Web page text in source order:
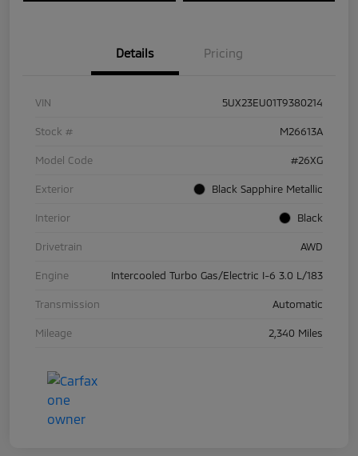
Details Pricing
VIN 5UX23EU01T9380214
Stock # M26613A
Model Code #26XG
Exterior Black Sapphire Metallic
Interior Black
Drivetrain AWD
Engine Intercooled Turbo Gas/Electric I-6 3.0 L/183
Transmission Automatic
Mileage 2,340 Miles